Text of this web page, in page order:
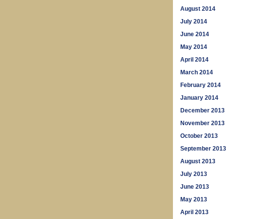
August 2014
July 2014
June 2014
May 2014
April 2014
March 2014
February 2014
January 2014
December 2013
November 2013
October 2013
September 2013
August 2013
July 2013
June 2013
May 2013
April 2013